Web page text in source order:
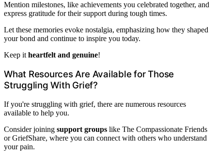
Mention milestones, like achievements you celebrated together, and
express gratitude for their support during tough times.
Let these memories evoke nostalgia, emphasizing how they shaped
your bond and continue to inspire you today.
Keep itheartfelt and genuine!
What Resources Are Available for Those
Struggling With Grief?
If you're struggling with grief, there are numerous resources
available to help you.
Consider joining support groups like The Compassionate Friends
or GriefShare, where you can connect with others who understand
your pain.